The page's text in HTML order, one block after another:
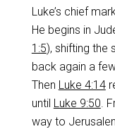
Luke’s chief
He begins in
1:5), shifting the
back again a
Then Luke 4:14
until Luke 9:50.
way to